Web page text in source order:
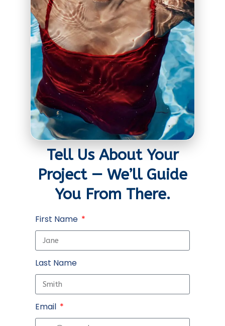
Tell Us About Your
Project — We’ll Guide
You From There.
First Name
Last Name
Email